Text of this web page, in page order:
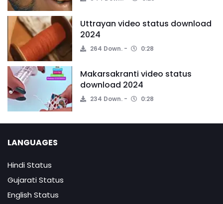
Uttrayan video status download
2024
264 Down. 0:28
Makarsakranti video status
download 2024
234 Down. 0:28
LANGUAGES
Hindi Status
Gujarati Status
English Status